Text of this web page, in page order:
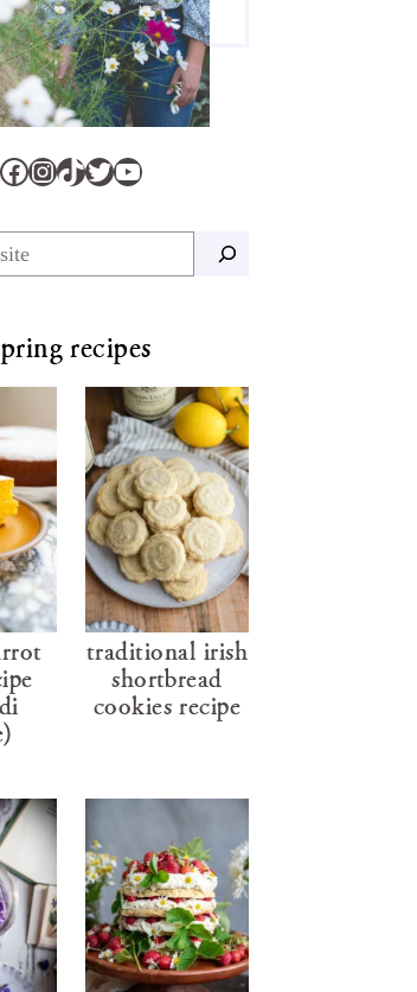
Facebook
Instagram
TikTok
Twitter
YouTube
recipes
traditional irish
shortbread
cookies recipe